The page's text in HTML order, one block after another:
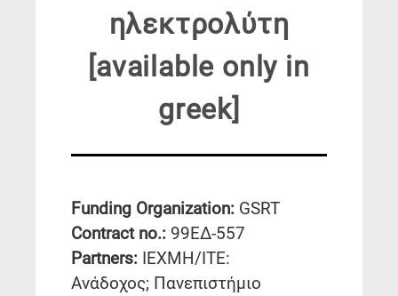
ηλεκτρολύτη
[available only in
greek]
Funding Organization: GSRT
Contract no.: 99ΕΔ-557
Partners: ΙΕΧΜΗ/ΙΤΕ:
Ανάδοχος; Πανεπιστήμιο